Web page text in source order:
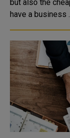
but also the
have a business